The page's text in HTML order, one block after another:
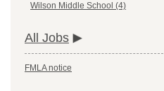
Wilson Middle School (4)
All Jobs
FMLA notice